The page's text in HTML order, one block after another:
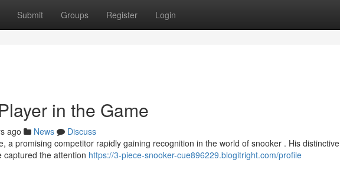
Submit Groups Register Login
in the Game
ago News
Discuss
a promising competitor rapidly gaining recognition in the world of snooker . His distinctive
captured the attention https://3-piece-snooker-cue896229.blogitright.com/profile